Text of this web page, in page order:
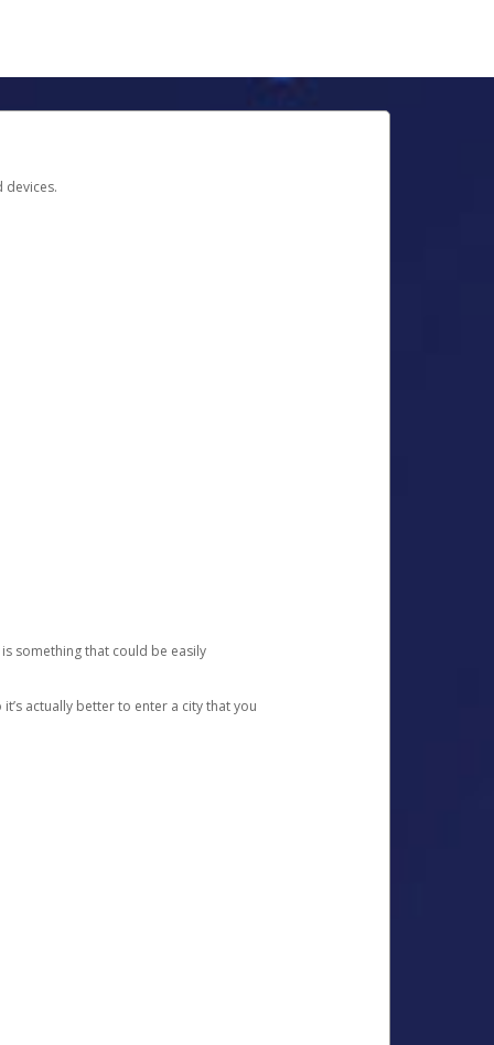
devices.
something that could be easily
actually better to enter a city that you